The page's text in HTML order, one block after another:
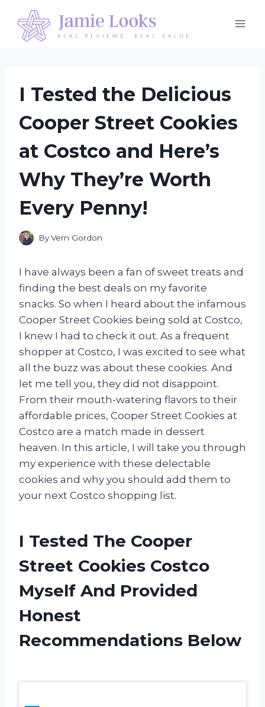
content
I Tested the Delicious
Cooper Street Cookies
at Costco and Here’s
Why They’re Worth
Every Penny!
ByVern Gordon
I have always been a fan of sweet treats and
finding the best deals on my favorite
snacks. So when I heard about the infamous
Cooper Street Cookies being sold at Costco,
I knew I had to check it out. As a frequent
shopper at Costco, I was excited to see what
all the buzz was about these cookies. And
let me tell you, they did not disappoint.
From their mouth-watering flavors to their
affordable prices, Cooper Street Cookies at
Costco are a match made in dessert
heaven. In this article, I will take you through
my experience with these delectable
cookies and why you should add them to
your next Costco shopping list.
I Tested The Cooper
Street Cookies Costco
Myself And Provided
Honest
Recommendations Below